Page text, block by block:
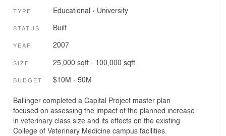
TYPE Educational › University
STATUS Built
YEAR 2007
SIZE 25,000 sqft - 100,000 sqft
BUDGET $10M - 50M
Ballinger completed a Capital Project master plan
focused on assessing the impact of the planned increase
in veterinary class size and its effects on the existing
College of Veterinary Medicine campus facilities.